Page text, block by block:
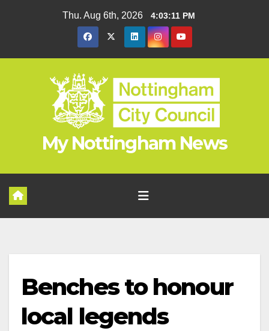
Thu. Aug 6th, 2026 4:03:11 PM
My Nottingham News
Benches to honour
local legends